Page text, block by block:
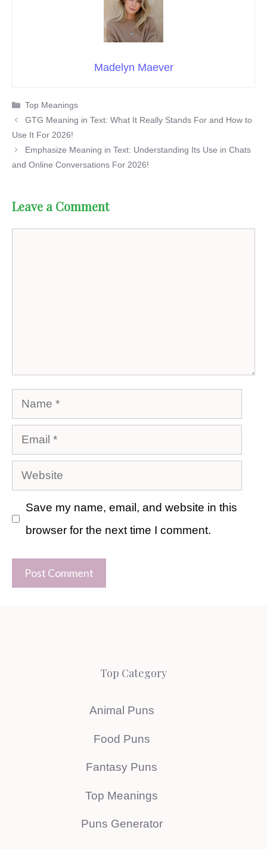
Madelyn Maever
Categories
Top Meanings
GTG Meaning in Text: What It Really Stands For and How to
Use It For 2026!
Emphasize Meaning in Text: Understanding Its Use in Chats
and Online Conversations For 2026!
Leave a Comment
Name
Email
Website
Save my name, email, and website in this
browser for the next time I comment.
Top Category
Animal Puns
Food Puns
Fantasy Puns
Top Meanings
Puns Generator